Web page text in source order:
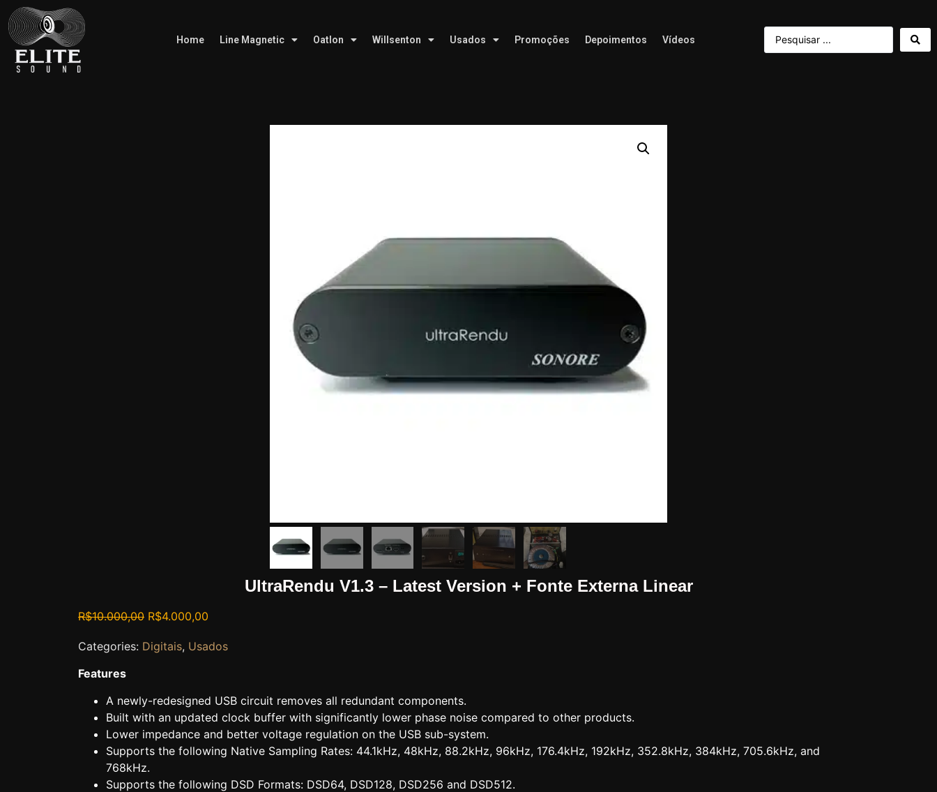
Home Line Magnetic Oatlon Willsenton Usados Promoções Depoimentos Vídeos
UltraRendu V1.3 – Latest Version + Fonte Externa Linear
R$10.000,00 R$4.000,00
Categories: Digitais, Usados
Features
A newly-redesigned USB circuit removes all redundant components.
Built with an updated clock buffer with significantly lower phase noise compared to other products.
Lower impedance and better voltage regulation on the USB sub-system.
Supports the following Native Sampling Rates: 44.1kHz, 48kHz, 88.2kHz, 96kHz, 176.4kHz, 192kHz, 352.8kHz, 384kHz, 705.6kHz, and
768kHz.
Supports the following DSD Formats: DSD64, DSD128, DSD256 and DSD512.